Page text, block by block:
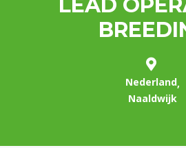
LEAD
Nederland
Naaldwijk